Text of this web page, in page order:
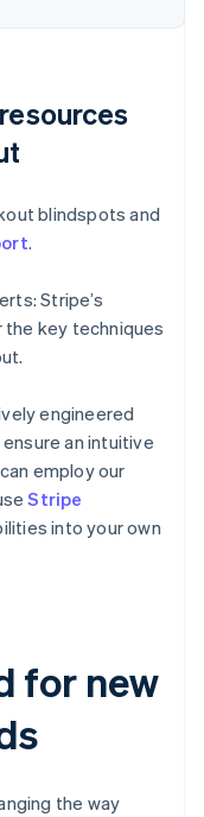
blindspots and
.
Stripe’s
key techniques
engineered
an intuitive
employ our
Stripe
into your own
for new
the way